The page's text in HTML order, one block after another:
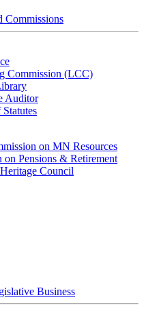
Commissions
Commission (LCC)
Auditor
on MN Resources
Pensions & Retirement
Council
Business